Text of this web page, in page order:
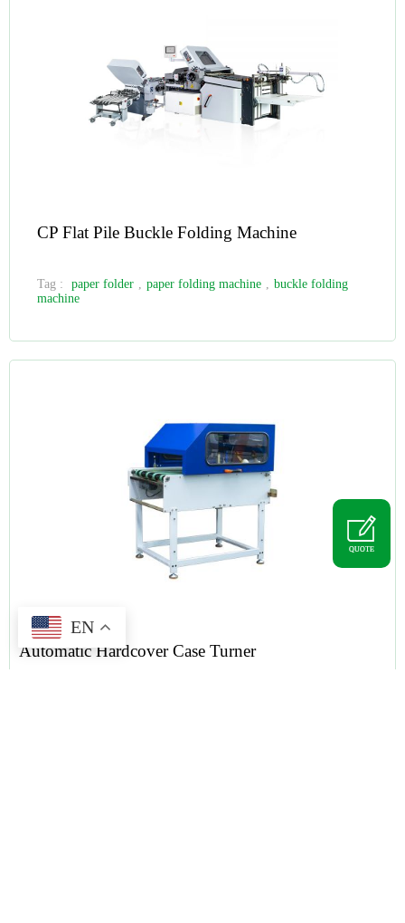
CP Flat Pile Buckle Folding Machine
Tag : paper folder , paper folding machine , buckle folding
machine
Automatic Hardcover Case Turner
QUOTE
EN